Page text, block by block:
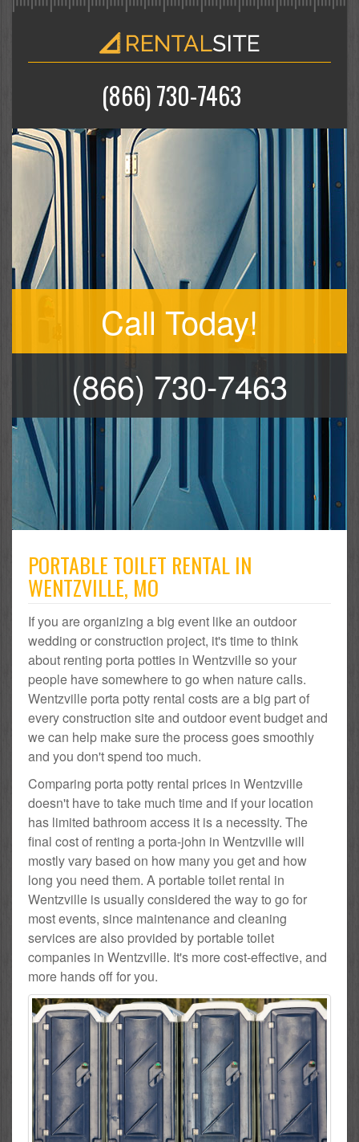
(866) 730-7463
Call Today!
(866) 730-7463
PORTABLE TOILET RENTAL IN
WENTZVILLE, MO
If you are organizing a big event like an outdoor
wedding or construction project, it's time to think
about renting porta potties in Wentzville so your
people have somewhere to go when nature calls.
Wentzville porta potty rental costs are a big part of
every construction site and outdoor event budget and
we can help make sure the process goes smoothly
and you don't spend too much.
Comparing porta potty rental prices in Wentzville
doesn't have to take much time and if your location
has limited bathroom access it is a necessity. The
final cost of renting a porta-john in Wentzville will
mostly vary based on how many you get and how
long you need them. A portable toilet rental in
Wentzville is usually considered the way to go for
most events, since maintenance and cleaning
services are also provided by portable toilet
companies in Wentzville. It's more cost-effective, and
more hands off for you.